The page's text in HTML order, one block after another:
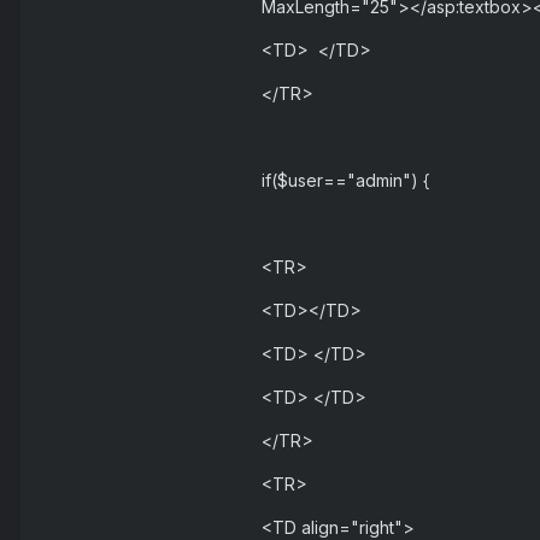
MaxLength="25"></
<TD> </TD>
</TR>
if($user=="admin") {
<TR>
<TD></TD>
<TD> </TD>
<TD> </TD>
</TR>
<TR>
<TD align="right">